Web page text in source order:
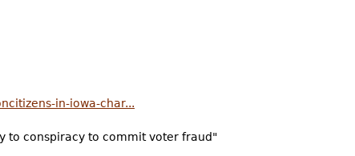
in-iowa-char...
to conspiracy to commit voter fraud"